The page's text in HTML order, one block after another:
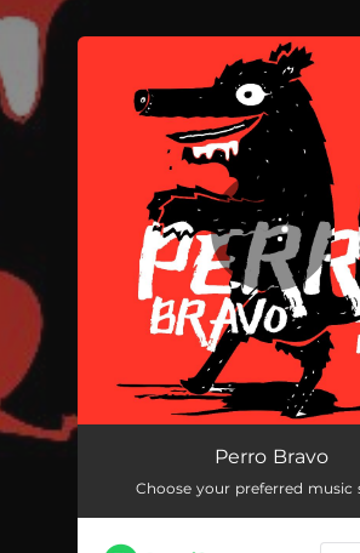
You're all set!
Perro Bravo
Choose your preferred music
.